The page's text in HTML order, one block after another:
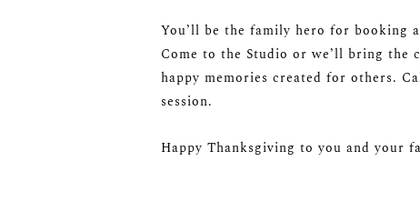
You’ll be the family hero for booking
Come to the Studio or we’ll bring the
happy memories created for others.
session.
Happy Thanksgiving to you and your